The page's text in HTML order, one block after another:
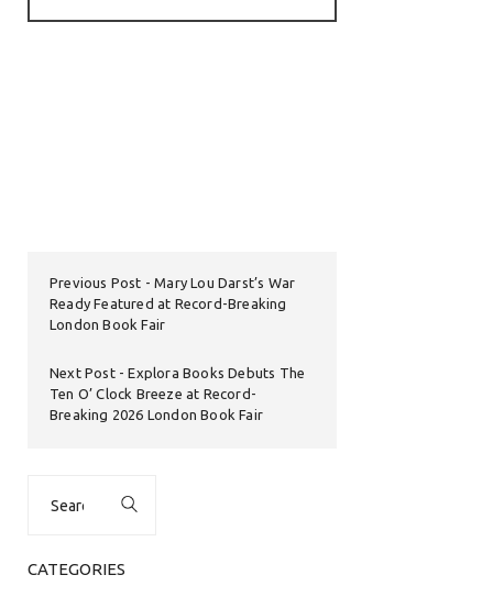
Previous Post
Mary Lou Darst’s War
Ready Featured at Record-Breaking
London Book Fair
Next Post
Explora Books Debuts The
Ten O’ Clock Breeze at Record-
Breaking 2026 London Book Fair
CATEGORIES